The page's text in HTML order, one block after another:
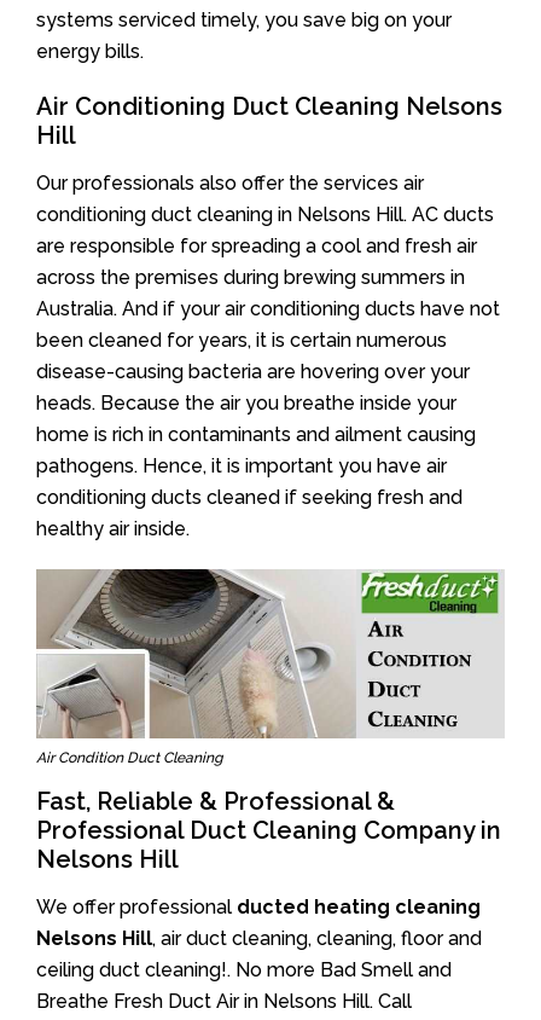
systems serviced timely, you save big on your
energy bills.
Air Conditioning Duct Cleaning Nelsons
Hill
Our professionals also offer the services air
conditioning duct cleaning in Nelsons Hill. AC ducts
are responsible for spreading a cool and fresh air
across the premises during brewing summers in
Australia. And if your air conditioning ducts have not
been cleaned for years, it is certain numerous
disease-causing bacteria are hovering over your
heads. Because the air you breathe inside your
home is rich in contaminants and ailment causing
pathogens. Hence, it is important you have air
conditioning ducts cleaned if seeking fresh and
healthy air inside.
Air Condition Duct Cleaning
Fast, Reliable & Professional &
Professional Duct Cleaning Company in
Nelsons Hill
We offer professional ducted heating cleaning
Nelsons Hill, air duct cleaning, cleaning, floor and
ceiling duct cleaning!. No more Bad Smell and
Breathe Fresh Duct Air in Nelsons Hill. Call